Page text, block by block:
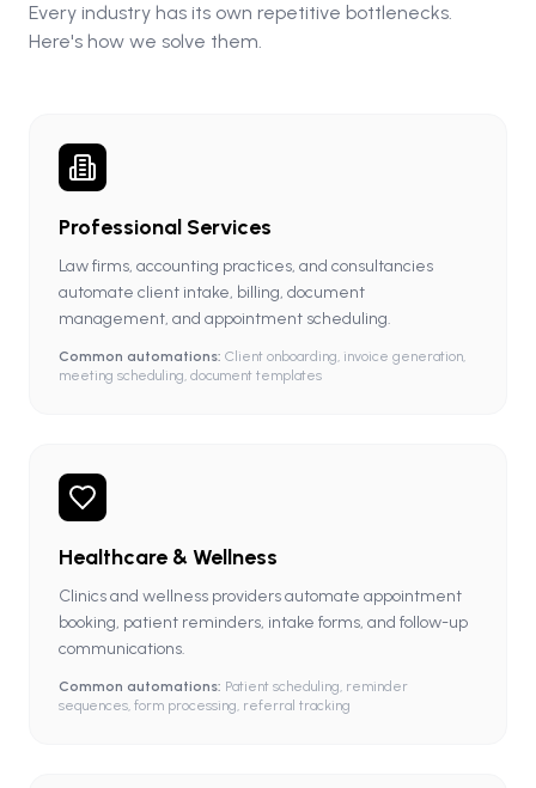
Every industry has its own repetitive bottlenecks.
Here's how we solve them.
Professional Services
Law firms, accounting practices, and consultancies
automate client intake, billing, document
management, and appointment scheduling.
Common automations: Client onboarding, invoice generation,
meeting scheduling, document templates
Healthcare & Wellness
Clinics and wellness providers automate appointment
booking, patient reminders, intake forms, and follow-up
communications.
Common automations: Patient scheduling, reminder
sequences, form processing, referral tracking